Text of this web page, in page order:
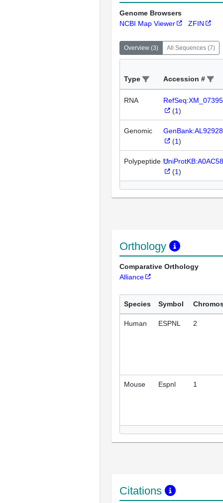
Genome Browsers
NCBI Map Viewer
ZFIN
Overview (3) All Sequences (7)
Type Accession #
RNA
(1)
Genomic
(1)
Polypeptide
(1)
Orthology
Comparative Orthology
Alliance
Species Symbol
Human ESPNL 2
Mouse Espnl 1
Citations